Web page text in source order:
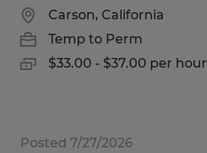
Carson, California
Temp to Perm
$33.00 - $37.00 per hour
Posted 7/27/2026